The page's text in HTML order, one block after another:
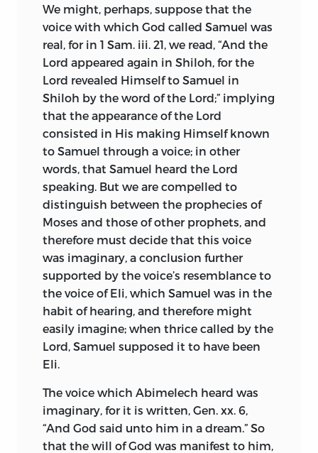
translation of his complete works has
been started, and M. Renan has delivered
a discourse on him at the bicentenary of
his death celebrated at the Hague.
In Holland there has also been a revival of
interest in the illustrious Dutch thinker.
Professors Van Vloten and Land were
mainly instrumental in procuring the
erection of a statue to his memory, and
are now engaged in a fine edition of his
works, of which the first volume has
appeared.
1
In England, as before said,
the interest in Spinoza has till recently
been slight. The controversialists of the
eighteenth century, with the exception
of Toland, passed him by as unworthy of
serious study. The first recognition of his
true character came probably from
Germany through Coleridge, who in his
desultory way expressed enthusiastic
a pencil note to a passage in Schelling),
that the Ethics, the Novum Organum,
and the Critique of Pure Reason were the
such devices as enthralling men’s minds
with prejudices, forcing their judgment,
or employing any of the weapons of
quasi-religious sedition; indeed, such
seditions only spring up, when law
enters the domain of speculative
thought, and opinions are put on trial
and condemned on the same footing as
crimes, while those who defend and
follow them are sacrificed, not to public
safety, but to theiropponents’ hatred
and cruelty. If deeds only could be made
the grounds of criminal charges, and
words were always allowed to pass free,
such seditions would be divested of
every semblance of justification, and
would be separated from mere
controversies by a hard and fast line.
Now, seeing that we have the rare
happiness of living in a republic, where
unshackled, where each may worship
God as his conscience dictates, and
where freedom is esteemed before all
things dear and precious, I have believed
We might, perhaps, suppose that the
voice with which God called Samuel was
real, for in 1 Sam. iii. 21, we read, “And the
Lord appeared again in Shiloh, for the
Lord revealed Himself to Samuel in
Shiloh by the word of the Lord;” implying
that the appearance of the Lord
consisted in His making Himself known
to Samuel through a voice; in other
words, that Samuel heard the Lord
speaking. But we are compelled to
distinguish between the prophecies of
Moses and those of other prophets, and
therefore must decide that this voice
was imaginary, a conclusion further
supported by the voice’s resemblance to
the voice of Eli, which Samuel was in the
habit of hearing, and therefore might
easily imagine; when thrice called by the
Lord, Samuel supposed it to have been
Eli.
The voice which Abimelech heard was
imaginary, for it is written, Gen. xx. 6,
“And God said unto him in a dream.” So
that the will of God was manifest to him,